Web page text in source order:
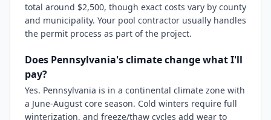
total around $2,500, though exact costs vary by county
and municipality. Your pool contractor usually handles
the permit process as part of the project.
Does Pennsylvania's climate change what I'll
pay?
Yes. Pennsylvania is in a continental climate zone with
a June-August core season. Cold winters require full
winterization, and freeze/thaw cycles add wear to